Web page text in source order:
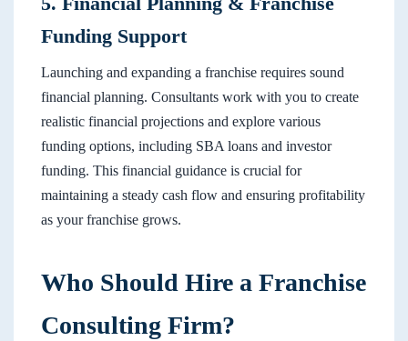
Funding Support
Launching and expanding a franchise requires sound
financial planning. Consultants work with you to create
realistic financial projections and explore various
funding options, including SBA loans and investor
funding. This financial guidance is crucial for
maintaining a steady cash flow and ensuring profitability
as your franchise grows.
Who Should Hire a Franchise
Consulting Firm?